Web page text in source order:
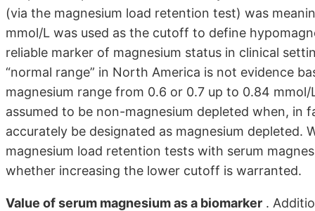
(via the magnesium load retention test) was
mmol/L was used as the cutoff to define
reliable marker of magnesium status in clinical
“normal range” in North America is not evidence
magnesium range from 0.6 or 0.7 up to 0.84
assumed to be non-magnesium depleted when,
accurately be designated as magnesium depleted.
magnesium load retention tests with serum
whether increasing the lower cutoff is warranted.
Value of serum magnesium as a biomarker .